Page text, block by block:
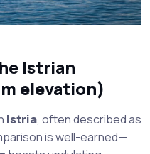
Istrian
elevation)
Istria, often described as
is well-earned—